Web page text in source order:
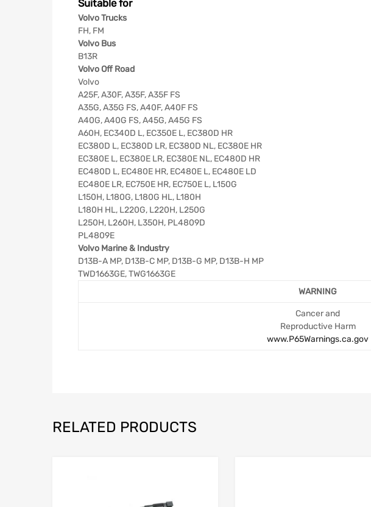
Suitable for
Volvo Trucks
FH, FM
Volvo Bus
B13R
Volvo Off Road
Volvo
A25F, A30F, A35F, A35F FS
A35G, A35G FS, A40F, A40F FS
A40G, A40G FS, A45G, A45G FS
A60H, EC340D L, EC350E L, EC380D HR
EC380D L, EC380D LR, EC380D NL, EC380E HR
EC380E L, EC380E LR, EC380E NL, EC480D HR
EC480D L, EC480E HR, EC480E L, EC480E LD
EC480E LR, EC750E HR, EC750E L, L150G
L150H, L180G, L180G HL, L180H
L180H HL, L220G, L220H, L250G
L250H, L260H, L350H, PL4809D
PL4809E
Volvo Marine & Industry
D13B-A MP, D13B-C MP, D13B-G MP, D13B-H MP
TWD1663GE, TWG1663GE
WARNING
Cancer and
Reproductive Harm
www.P65Warnings.ca.gov
RELATED PRODUCTS